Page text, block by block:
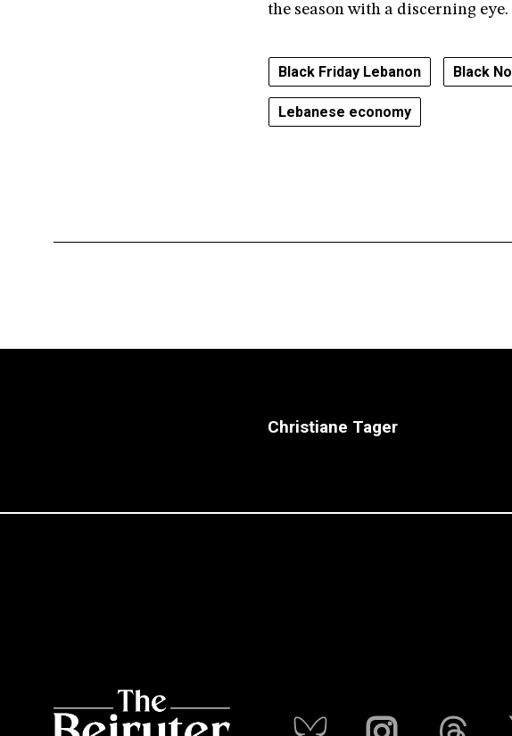
the season with a discerning eye.
Black Friday Lebanon Black
Lebanese economy
Christiane Tager